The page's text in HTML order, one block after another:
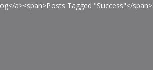
a><span>Posts Tagged "Success"</span>